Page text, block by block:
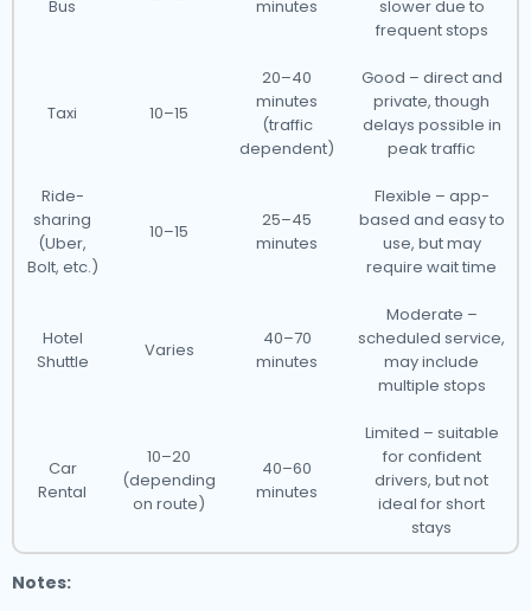
Bus
minutes
slower due to
frequent stops
Taxi 10–15
20–40
minutes
(traffic
dependent)
Good – direct and
private, though
delays possible in
peak traffic
Ride-
sharing
(Uber,
Bolt, etc.)
10–15
25–45
minutes
Flexible – app-
based and easy to
use, but may
require wait time
Hotel
Shuttle
Varies
40–70
minutes
Moderate –
scheduled service,
may include
multiple stops
Car
Rental
10–20
(depending
on route)
40–60
minutes
Limited – suitable
for confident
drivers, but not
ideal for short
stays
Notes: